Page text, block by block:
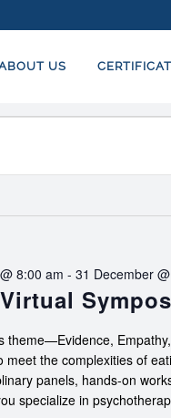
US
8:00 am - 31 December
theme—Evidence,
meet the complexities of
panels, hands-on
specialize in